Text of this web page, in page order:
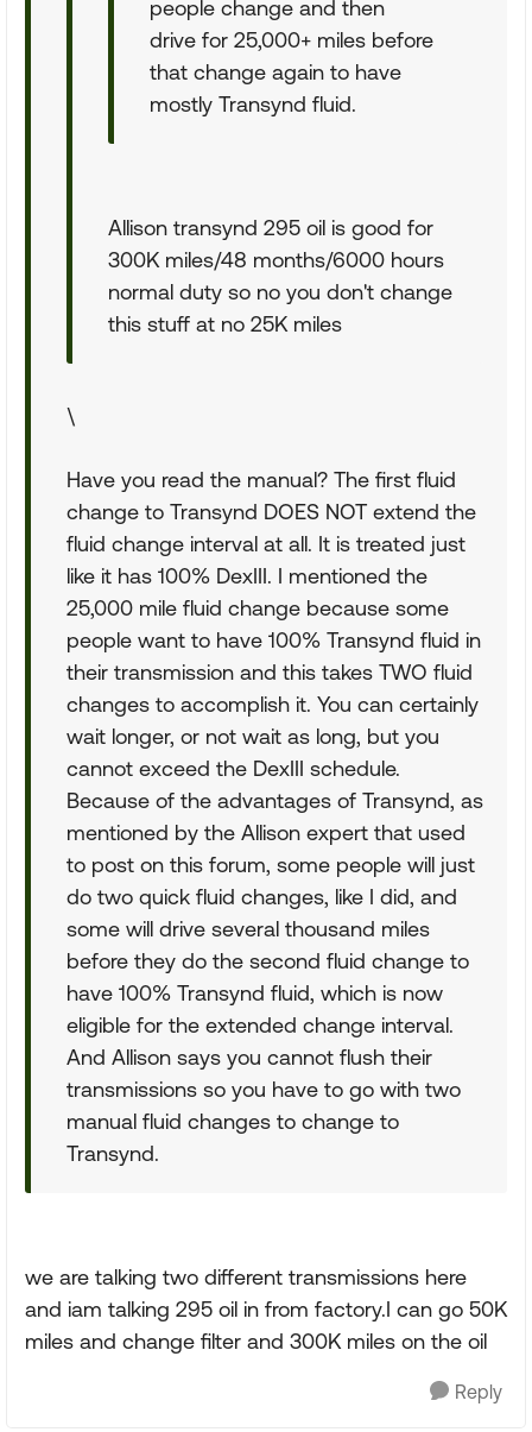
people change and then
drive for 25,000+ miles before
that change again to have
mostly Transynd fluid.
Allison transynd 295 oil is good for
300K miles/48 months/6000 hours
normal duty so no you don't change
this stuff at no 25K miles
\
Have you read the manual? The first fluid
change to Transynd DOES NOT extend the
fluid change interval at all. It is treated just
like it has 100% DexIII. I mentioned the
25,000 mile fluid change because some
people want to have 100% Transynd fluid in
their transmission and this takes TWO fluid
changes to accomplish it. You can certainly
wait longer, or not wait as long, but you
cannot exceed the DexIII schedule.
Because of the advantages of Transynd, as
mentioned by the Allison expert that used
to post on this forum, some people will just
do two quick fluid changes, like I did, and
some will drive several thousand miles
before they do the second fluid change to
have 100% Transynd fluid, which is now
eligible for the extended change interval.
And Allison says you cannot flush their
transmissions so you have to go with two
manual fluid changes to change to
Transynd.
we are talking two different transmissions here
and iam talking 295 oil in from factory.I can go 50K
miles and change filter and 300K miles on the oil
Reply